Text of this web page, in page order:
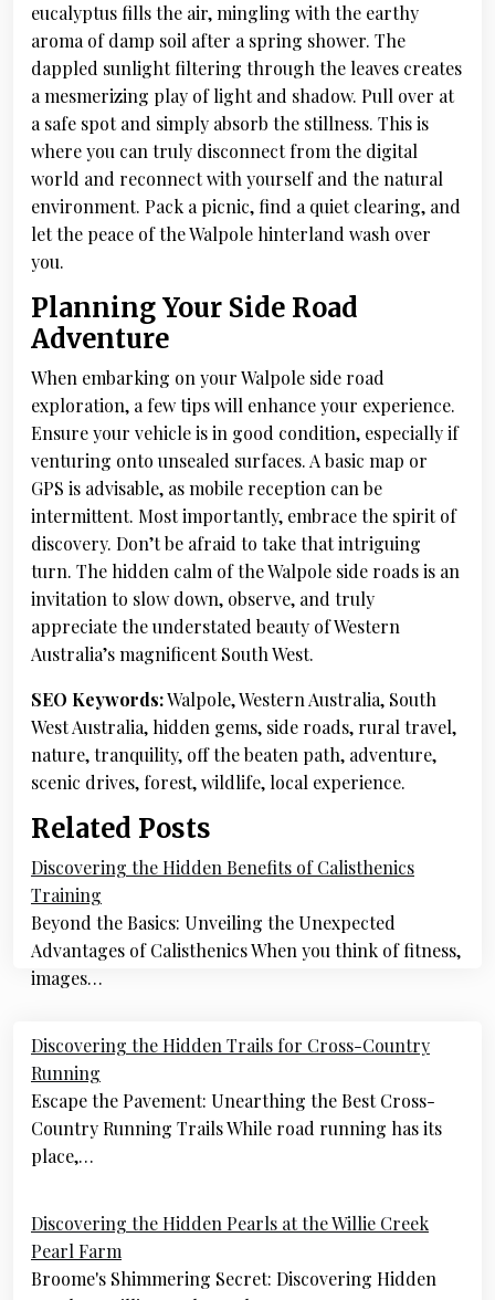
eucalyptus fills the air, mingling with the earthy
aroma of damp soil after a spring shower. The
dappled sunlight filtering through the leaves creates
a mesmerizing play of light and shadow. Pull over at
a safe spot and simply absorb the stillness. This is
where you can truly disconnect from the digital
world and reconnect with yourself and the natural
environment. Pack a picnic, find a quiet clearing, and
let the peace of the Walpole hinterland wash over
you.
Planning Your Side Road
Adventure
When embarking on your Walpole side road
exploration, a few tips will enhance your experience.
Ensure your vehicle is in good condition, especially if
venturing onto unsealed surfaces. A basic map or
GPS is advisable, as mobile reception can be
intermittent. Most importantly, embrace the spirit of
discovery. Don’t be afraid to take that intriguing
turn. The hidden calm of the Walpole side roads is an
invitation to slow down, observe, and truly
appreciate the understated beauty of Western
Australia’s magnificent South West.
SEO Keywords:Walpole, Western Australia, South
West Australia, hidden gems, side roads, rural travel,
nature, tranquility, off the beaten path, adventure,
scenic drives, forest, wildlife, local experience.
Related Posts
Discovering the Hidden Benefits of Calisthenics
Training
Beyond the Basics: Unveiling the Unexpected
Advantages of Calisthenics When you think of fitness,
images…
Discovering the Hidden Trails for Cross-Country
Running
Escape the Pavement: Unearthing the Best Cross-
Country Running Trails While road running has its
place,…
Discovering the Hidden Pearls at the Willie Creek
Pearl Farm
Broome's Shimmering Secret: Discovering Hidden
Post
navigation